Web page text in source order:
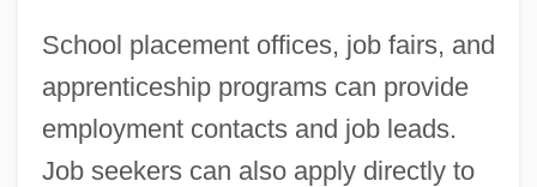
School placement offices, job fairs, and
apprenticeship programs can provide
employment contacts and job leads.
Job seekers can also apply directly to